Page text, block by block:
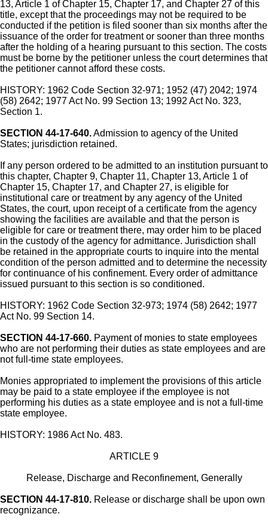
13, Article 1 of Chapter 15, Chapter 17, and Chapter 27 of this
title, except that the proceedings may not be required to be
conducted if the petition is filed sooner than six months after the
issuance of the order for treatment or sooner than three months
after the holding of a hearing pursuant to this section. The costs
must be borne by the petitioner unless the court determines that
the petitioner cannot afford these costs.
HISTORY: 1962 Code Section 32-971; 1952 (47) 2042; 1974
(58) 2642; 1977 Act No. 99 Section 13; 1992 Act No. 323,
Section 1.
SECTION 44-17-640.Admission to agency of the United
States; jurisdiction retained.
If any person ordered to be admitted to an institution pursuant to
this chapter, Chapter 9, Chapter 11, Chapter 13, Article 1 of
Chapter 15, Chapter 17, and Chapter 27, is eligible for
institutional care or treatment by any agency of the United
States, the court, upon receipt of a certificate from the agency
showing the facilities are available and that the person is
eligible for care or treatment there, may order him to be placed
in the custody of the agency for admittance. Jurisdiction shall
be retained in the appropriate courts to inquire into the mental
condition of the person admitted and to determine the necessity
for continuance of his confinement. Every order of admittance
issued pursuant to this section is so conditioned.
HISTORY: 1962 Code Section 32-973; 1974 (58) 2642; 1977
Act No. 99 Section 14.
SECTION 44-17-660. Payment of monies to state employees
who are not performing their duties as state employees and are
not full-time state employees.
Monies appropriated to implement the provisions of this article
may be paid to a state employee if the employee is not
performing his duties as a state employee and is not a full-time
state employee.
HISTORY: 1986 Act No. 483.
ARTICLE 9
Release, Discharge and Reconfinement, Generally
SECTION 44-17-810. Release or discharge shall be upon own
recognizance.